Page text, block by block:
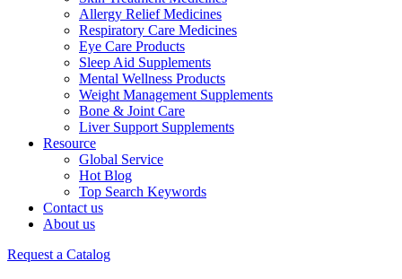
Allergy Relief Medicines
Respiratory Care Medicines
Eye Care Products
Sleep Aid Supplements
Mental Wellness Products
Weight Management Supplements
Bone & Joint Care
Liver Support Supplements
Resource
Global Service
Hot Blog
Top Search Keywords
Contact us
About us
Request a Catalog